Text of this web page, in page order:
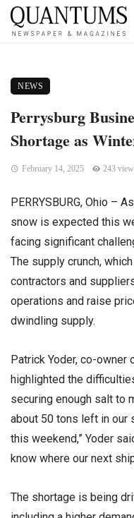
NEWS
Perrysburg
Shortage as
February 14, 2025 243
PERRYSBURG, Ohio –
snow is expected this
facing significant
The supply crunch,
contractors and
operations and raise
dwindling supply.
Patrick Yoder, co-owner
highlighted the
securing enough salt to
about 50 tons left in our
this weekend,” Yoder
know where our next
The shortage is being